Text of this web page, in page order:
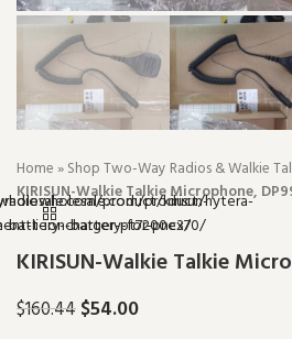
Home»Shop Two-Way Radios & Walkie
KIRISUN-Walkie Talkie Microphone,
KIRISUN-Walkie Talkie
$160.44$54.00